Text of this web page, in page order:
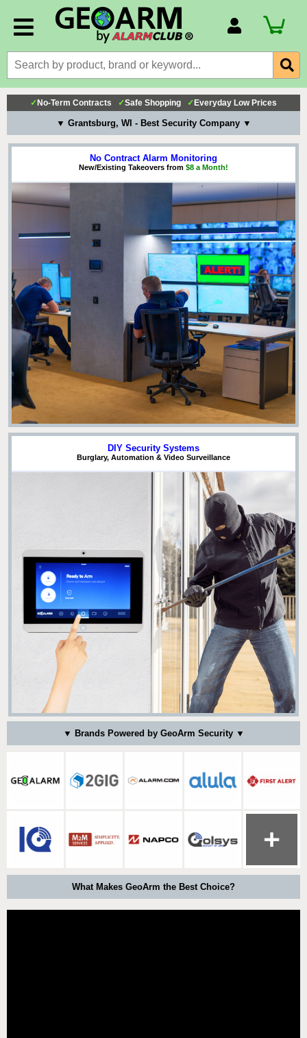
Billing Portal
Payment Methods
Technical Support
View All Forms
✓ No-Term Contracts ✓Safe Shopping ✓ Everyday Low Prices
▼ Grantsburg, WI - Best Security Company ▼
No Contract Alarm Monitoring
New/Existing Takeovers from $8 a Month!
DIY Security Systems
Burglary, Automation & Video Surveillance
▼ Brands Powered by GeoArm Security ▼
What Makes GeoArm the Best Choice?